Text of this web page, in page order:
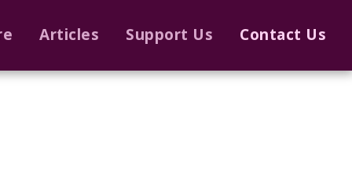
Articles Support Us Contact Us